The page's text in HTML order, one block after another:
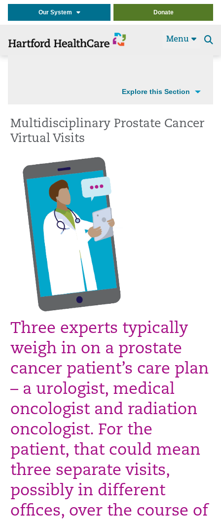
Our System Donate
Menu
Explore this Section
Multidisciplinary Prostate Cancer
Virtual Visits
Three experts typically
weigh in on a prostate
cancer patient’s care plan
– a urologist, medical
oncologist and radiation
oncologist. For the
patient, that could mean
three separate visits,
possibly in different
offices, over the course of